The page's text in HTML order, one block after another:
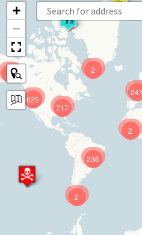
625
241
717
236
9
2
2
2
+
−